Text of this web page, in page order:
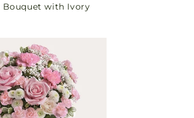
Bouquet with Ivory